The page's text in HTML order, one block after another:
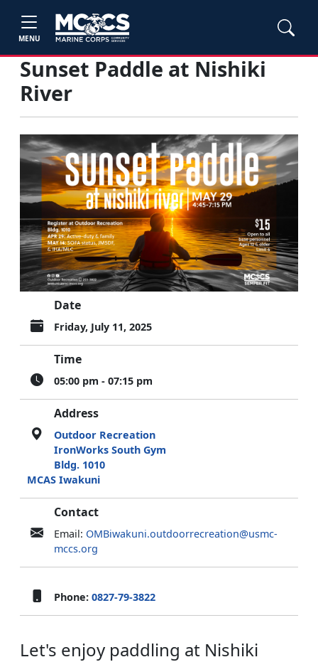
MENU
Sunset Paddle at Nishiki
River
Date
Friday, July 11, 2025
Time
05:00 pm - 07:15 pm
Address
Outdoor Recreation
IronWorks South Gym
Bldg. 1010
MCAS Iwakuni
Contact
Email: OMBiwakuni.outdoorrecreation@usmc-
mccs.org
Phone: 0827-79-3822
Let's enjoy paddling at Nishiki